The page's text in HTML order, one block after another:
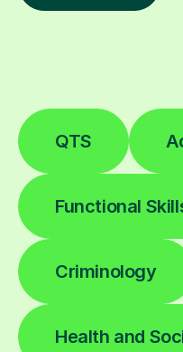
QTS
Functional
Criminology
Health and